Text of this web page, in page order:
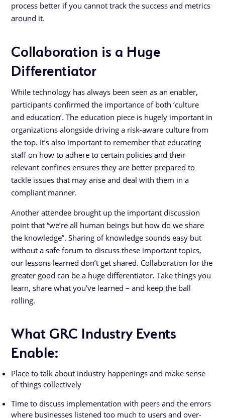
process better if you cannot track the success and metrics
around it.
Collaboration is a Huge
Differentiator
While technology has always been seen as an enabler,
participants confirmed the importance of both ‘culture
and education’. The education piece is hugely important in
organizations alongside driving a risk-aware culture from
the top. It’s also important to remember that educating
staff on how to adhere to certain policies and their
relevant confines ensures they are better prepared to
tackle issues that may arise and deal with them in a
compliant manner.
Another attendee brought up the important discussion
point that “we’re all human beings but how do we share
the knowledge”. Sharing of knowledge sounds easy but
without a safe forum to discuss these important topics,
our lessons learned don’t get shared. Collaboration for the
greater good can be a huge differentiator. Take things you
learn, share what you’ve learned – and keep the ball
rolling.
What GRC Industry Events
Enable:
Place to talk about industry happenings and make sense
of things collectively
Time to discuss implementation with peers and the errors
where businesses listened too much to users and over-